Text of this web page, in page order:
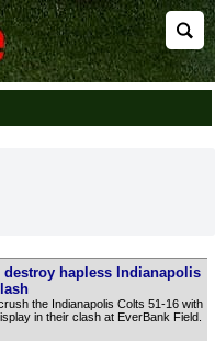
hapless Indianapolis
the Indianapolis Colts 51-16 with
in their clash at EverBank Field.